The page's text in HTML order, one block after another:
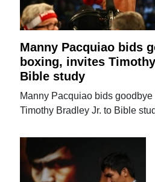
Manny Pacquiao bids
boxing, invites
Bible study
Manny Pacquiao bids
Timothy Bradley Jr. to Bible